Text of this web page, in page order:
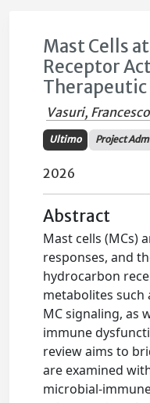
Mast Cells
Receptor
Vasuri, Francesco
Ultimo Project
2026
Abstract
Mast cells (MCs)
responses, and
hydrocarbon
metabolites such
MC signaling, as
immune
review aims to
are examined
microbial-